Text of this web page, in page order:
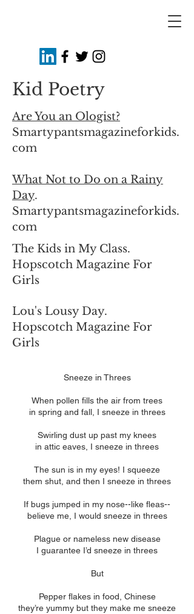
Kid Poetry
Are You an Ologist?
Smartypantsmagazineforkids.
com
What Not to Do on a Rainy
Day.
Smartypantsmagazineforkids.
com
The Kids in My Class.
Hopscotch Magazine For
Girls
Lou's Lousy Day.
Hopscotch Magazine For
Girls
Sneeze in Threes
When pollen fills the air from trees
in spring and fall, I sneeze in threes
Swirling dust up past my knees
in attic eaves, I sneeze in threes
The sun is in my eyes! I squeeze
them shut, and then I sneeze in threes
If bugs jumped in my nose--like fleas--
believe me, I would sneeze in threes
Plague or nameless new disease
I guarantee I’d sneeze in threes
But
Pepper flakes in food, Chinese
they’re yummy but they make me sneeze